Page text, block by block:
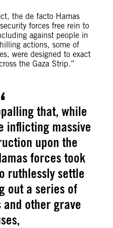
the de facto Hamas
forces free rein to
against people in
actions, some of
were designed to exact
the Gaza Strip.”
that, while
inflicting massive
upon the
forces took
ruthlessly settle
out a series of
other grave